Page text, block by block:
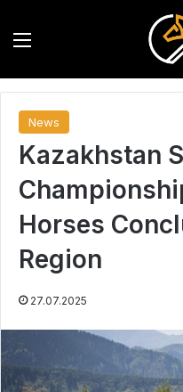
News
Kazakhstan
Horses
Region
27.07.2025